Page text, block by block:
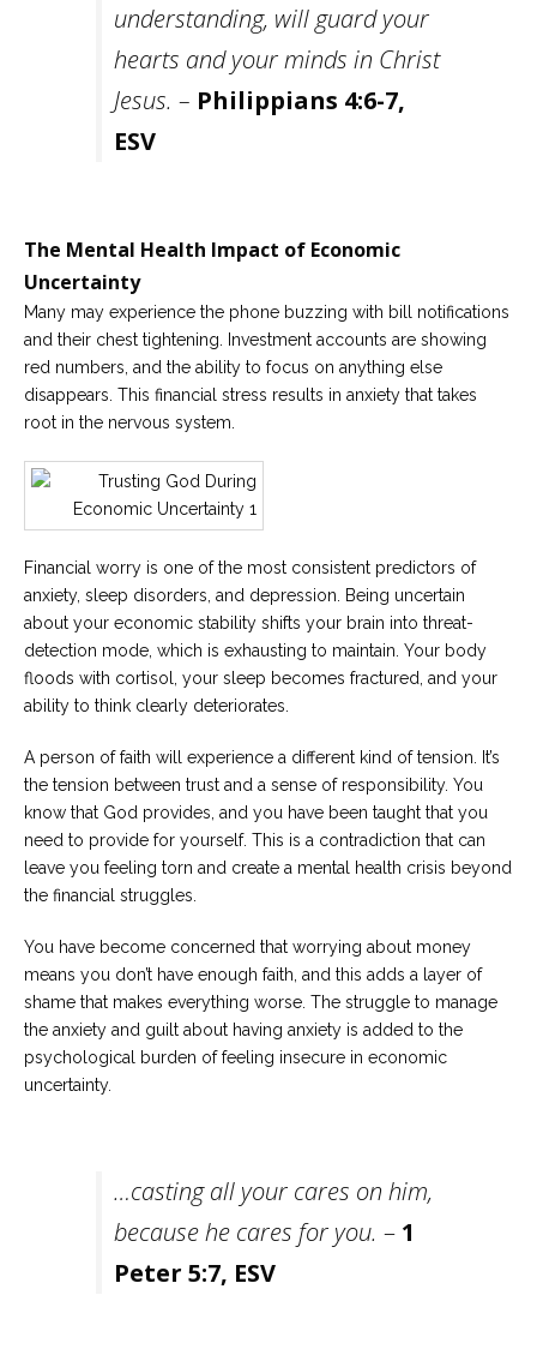
understanding, will guard your
hearts and your minds in Christ
Jesus. – Philippians 4:6-7,
ESV
The Mental Health Impact of Economic
Uncertainty
Many may experience the phone buzzing with bill notifications
and their chest tightening. Investment accounts are showing
red numbers, and the ability to focus on anything else
disappears. This financial stress results in anxiety that takes
root in the nervous system.
Financial worry is one of the most consistent predictors of
anxiety, sleep disorders, and depression. Being uncertain
about your economic stability shifts your brain into threat-
detection mode, which is exhausting to maintain. Your body
floods with cortisol, your sleep becomes fractured, and your
ability to think clearly deteriorates.
A person of faith will experience a different kind of tension. It’s
the tension between trust and a sense of responsibility. You
know that God provides, and you have been taught that you
need to provide for yourself. This is a contradiction that can
leave you feeling torn and create a mental health crisis beyond
the financial struggles.
You have become concerned that worrying about money
means you don’t have enough faith, and this adds a layer of
shame that makes everything worse. The struggle to manage
the anxiety and guilt about having anxiety is added to the
psychological burden of feeling insecure in economic
uncertainty.
…casting all your cares on him,
because he cares for you. – 1
Peter 5:7, ESV